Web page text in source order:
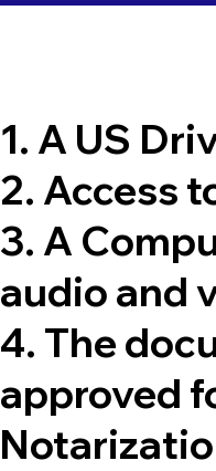
1. A US
2. Access
3. A
audio and
4. The
approved